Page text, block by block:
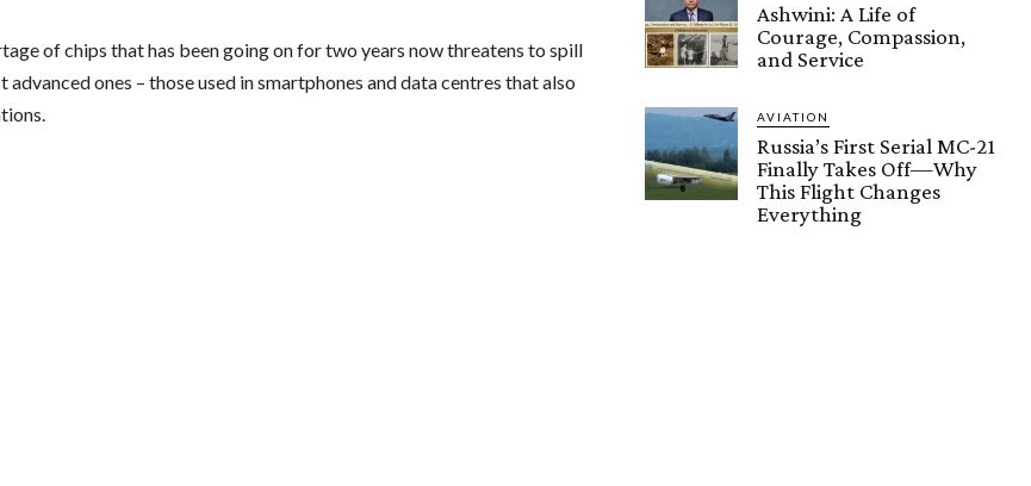
of chips that has been going on for two years now threatens to spill
advanced ones – those used in smartphones and data centres that also
Ashwini: A Life of
Courage, Compassion,
and Service
AVIATION
Russia’s First Serial MC-21
Finally Takes Off—Why
This Flight Changes
Everything